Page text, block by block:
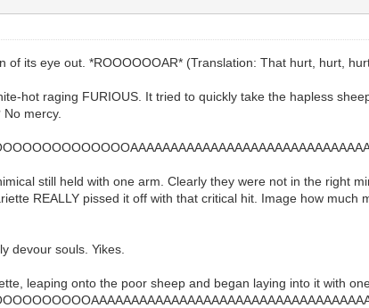
its eye out. *ROOOOOOAR* (Translation: That hurt, hurt,
hot raging FURIOUS. It tried to quickly take the hapless
mercy.
still held with one arm. Clearly they were not in the right
REALLY pissed it off with that critical hit. Image how much
devour souls. Yikes.
leaping onto the poor sheep and began laying into it with